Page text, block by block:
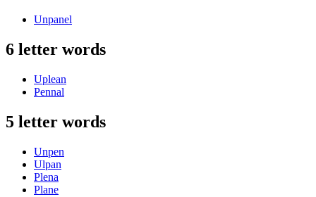
Unpanel
6 letter words
Uplean
Pennal
5 letter words
Unpen
Ulpan
Plena
Plane